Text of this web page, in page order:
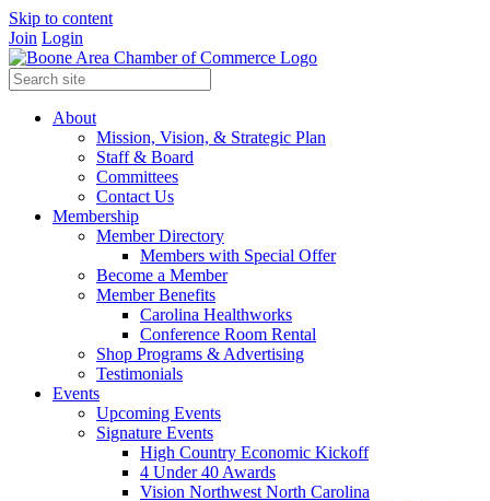
Skip to content
Join Login
About
Mission, Vision, & Strategic Plan
Staff & Board
Committees
Contact Us
Membership
Member Directory
Members with Special Offer
Become a Member
Member Benefits
Carolina Healthworks
Conference Room Rental
Shop Programs & Advertising
Testimonials
Events
Upcoming Events
Signature Events
High Country Economic Kickoff
4 Under 40 Awards
Vision Northwest North Carolina